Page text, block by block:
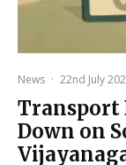
News · 22nd July
Transport
Down on